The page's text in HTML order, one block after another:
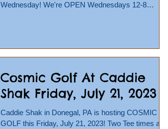
Wednesday! We're OPEN Wednesdays 12-8
Cosmic Golf At Caddie
Shak Friday, July 21, 2023
Caddie Shak in Donegal, PA is hosting COSMIC
GOLF this Friday, July 21, 2023! Two Tee times are